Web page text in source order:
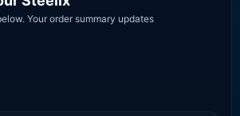
Your order summary updates